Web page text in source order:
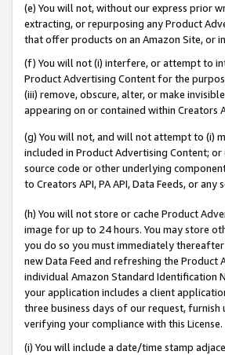
(e) You will not, without our express prior
extracting, or repurposing any Product
that offer products on an Amazon Site, or
(f) You will not (i) interfere, or attempt to
Product Advertising Content for the
(iii) remove, obscure, alter, or make
appearing on or contained within Creators
(g) You will not, and will not attempt to (i)
included in Product Advertising Content;
source code or other underlying
to Creators API, PA API, Data Feeds, or
(h) You will not store or cache Product
image for up to 24 hours. You may store
you do so you must immediately
new Data Feed and refreshing the
individual Amazon Standard Identification
your application includes a client
three business days of our request,
verifying your compliance with this License.
(i) You will include a date/time stamp